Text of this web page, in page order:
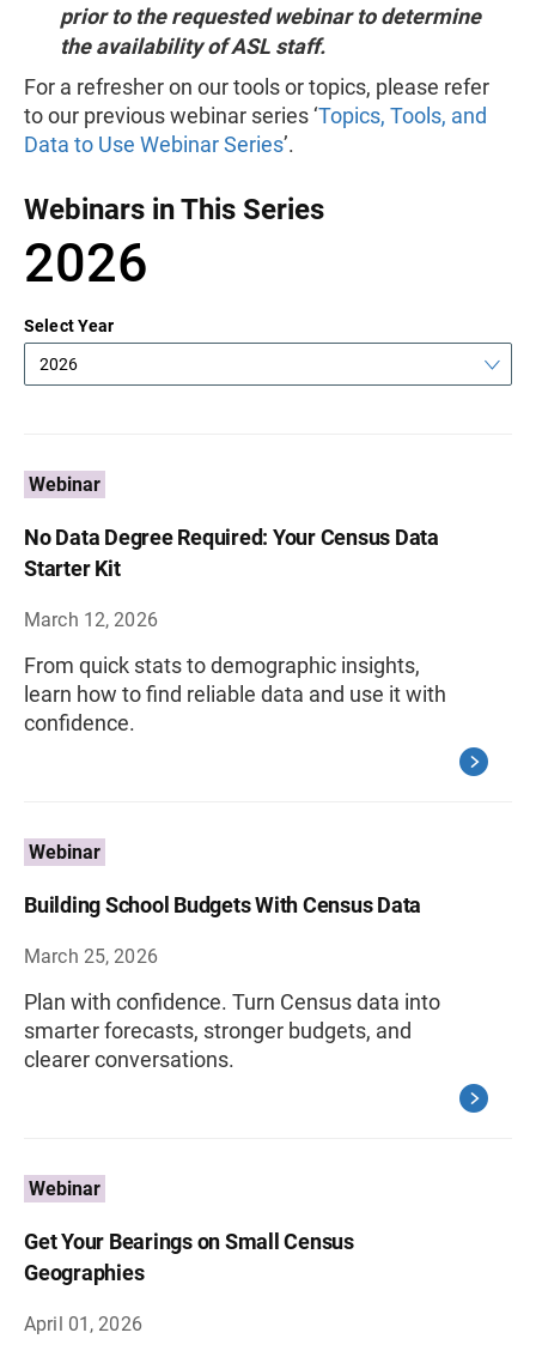
prior to the requested webinar to determine
the availability of ASL staff.
For a refresher on our tools or topics, please refer
to our previous webinar series ‘Topics, Tools, and
Data to Use Webinar Series’.
Webinars in This Series
2026
Select Year
2026
Webinar
No Data Degree Required: Your Census Data
Starter Kit
March 12, 2026
From quick stats to demographic insights,
learn how to find reliable data and use it with
confidence.
Webinar
Building School Budgets With Census Data
March 25, 2026
Plan with confidence. Turn Census data into
smarter forecasts, stronger budgets, and
clearer conversations.
Webinar
Get Your Bearings on Small Census
Geographies
April 01, 2026